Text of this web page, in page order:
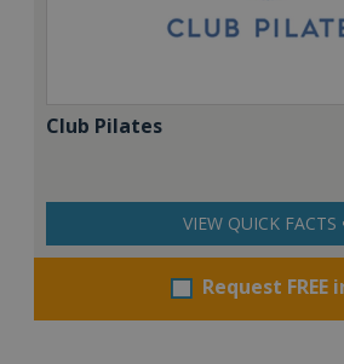
Club Pilates
VIEW QUICK FACTS
Request FREE